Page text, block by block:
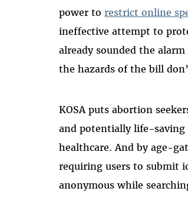
power to restrict online
ineffective attempt to
already sounded the
the hazards of the bill
KOSA puts abortion
and potentially life-saving
healthcare. And by age-
requiring users to submit
anonymous while